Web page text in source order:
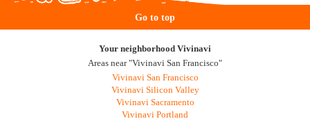
Go to top
Your neighborhood Vivinavi
Areas near "Vivinavi San Francisco"
Vivinavi San Francisco
Vivinavi Silicon Valley
Vivinavi Sacramento
Vivinavi Portland